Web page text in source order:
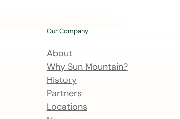
Our Company
About
Why Sun Mountain?
History
Partners
Locations